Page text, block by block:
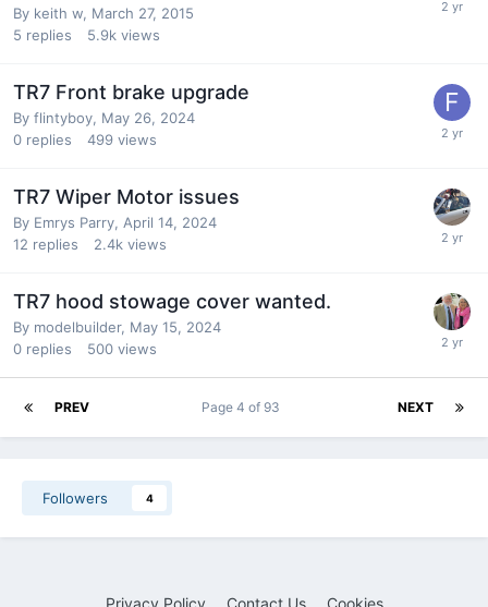
By keith w, March 27, 2015
5 replies 5.9k views
TR7 Front brake upgrade
By flintyboy, May 26, 2024
0 replies 499 views
TR7 Wiper Motor issues
By Emrys Parry, April 14, 2024
12 replies 2.4k views
TR7 hood stowage cover wanted.
By modelbuilder, May 15, 2024
0 replies 500 views
PREV NEXT
Page 4 of 93
Followers 4
Privacy Policy Contact Us Cookies